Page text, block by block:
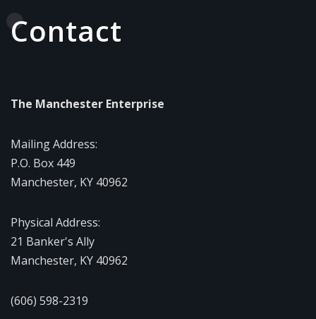
Contact
The Manchester Enterprise
Mailing Address:
P.O. Box 449
Manchester, KY 40962
Physical Address:
21 Banker's Ally
Manchester, KY 40962
(606) 598-2319